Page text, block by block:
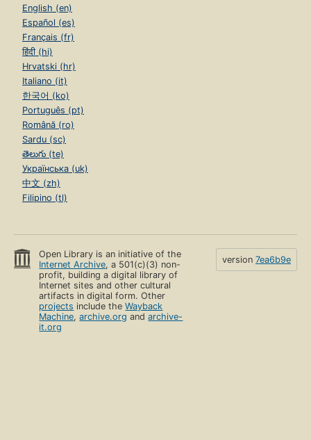
English (en)
Español (es)
Français (fr)
हिंदी (hi)
Hrvatski (hr)
Italiano (it)
한국어 (ko)
Português (pt)
Română (ro)
Sardu (sc)
తెలుగు (te)
Українська (uk)
中文 (zh)
Filipino (tl)
Open Library is an initiative of the
Internet Archive, a 501(c)(3) non-
profit, building a digital library of
Internet sites and other cultural
artifacts in digital form. Other
projects include theWayback
Machine,archive.org andarchive-
it.org
version 7ea6b9e